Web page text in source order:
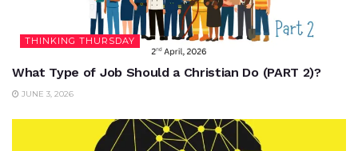
THINKING THURSDAY
What Type of Job Should a Christian Do (PART 2)?
JUNE 3, 2026